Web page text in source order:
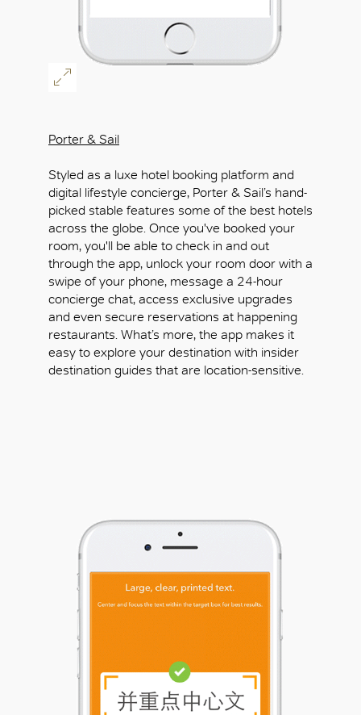
Porter & Sail
Styled as a luxe hotel booking platform and
digital lifestyle concierge, Porter & Sail’s hand-
picked stable features some of the best hotels
across the globe. Once you've booked your
room, you'll be able to check in and out
through the app, unlock your room door with a
swipe of your phone, message a 24-hour
concierge chat, access exclusive upgrades
and even secure reservations at happening
restaurants. What’s more, the app makes it
easy to explore your destination with insider
destination guides that are location-sensitive.